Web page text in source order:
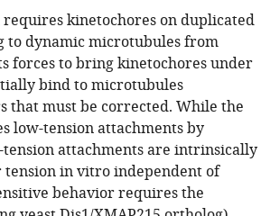
kinetochores on duplicated
to dynamic microtubules from
forces to bring kinetochores under
bind to microtubules
must be corrected. While the
low-tension attachments by
attachments are intrinsically
tension in vitro independent of
behavior requires the